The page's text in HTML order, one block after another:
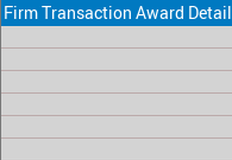
Firm Transaction Award Detail